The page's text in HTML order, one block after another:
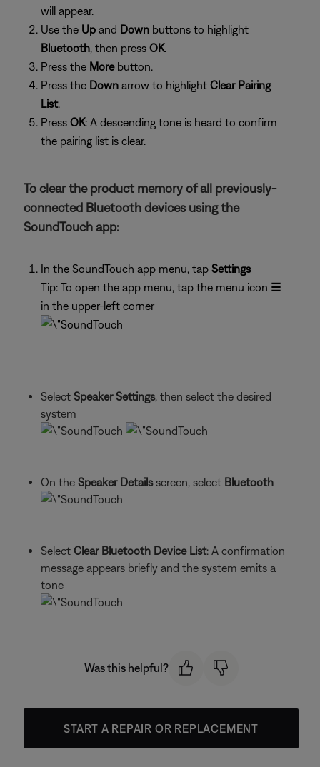
will appear.
Use the Up and Down buttons to highlight
Bluetooth, then press OK.
Press the Morebutton.
Press the Down arrow to highlight Clear Pairing
List.
Press OK: A descending tone is heard to confirm
the pairing list is clear.
To clear the product memory of all previously-
connected Bluetooth devices using the
SoundTouch app:
In the SoundTouch app menu, tap Settings
Tip: To open the app menu, tap the menu icon ☰
in the upper-left corner
Select Speaker Settings, then select the desired
system
On the Speaker Detailsscreen, select Bluetooth
Select Clear Bluetooth Device List: A confirmation
message appears briefly and the system emits a
tone
Was this helpful?
START A REPAIR OR REPLACEMENT